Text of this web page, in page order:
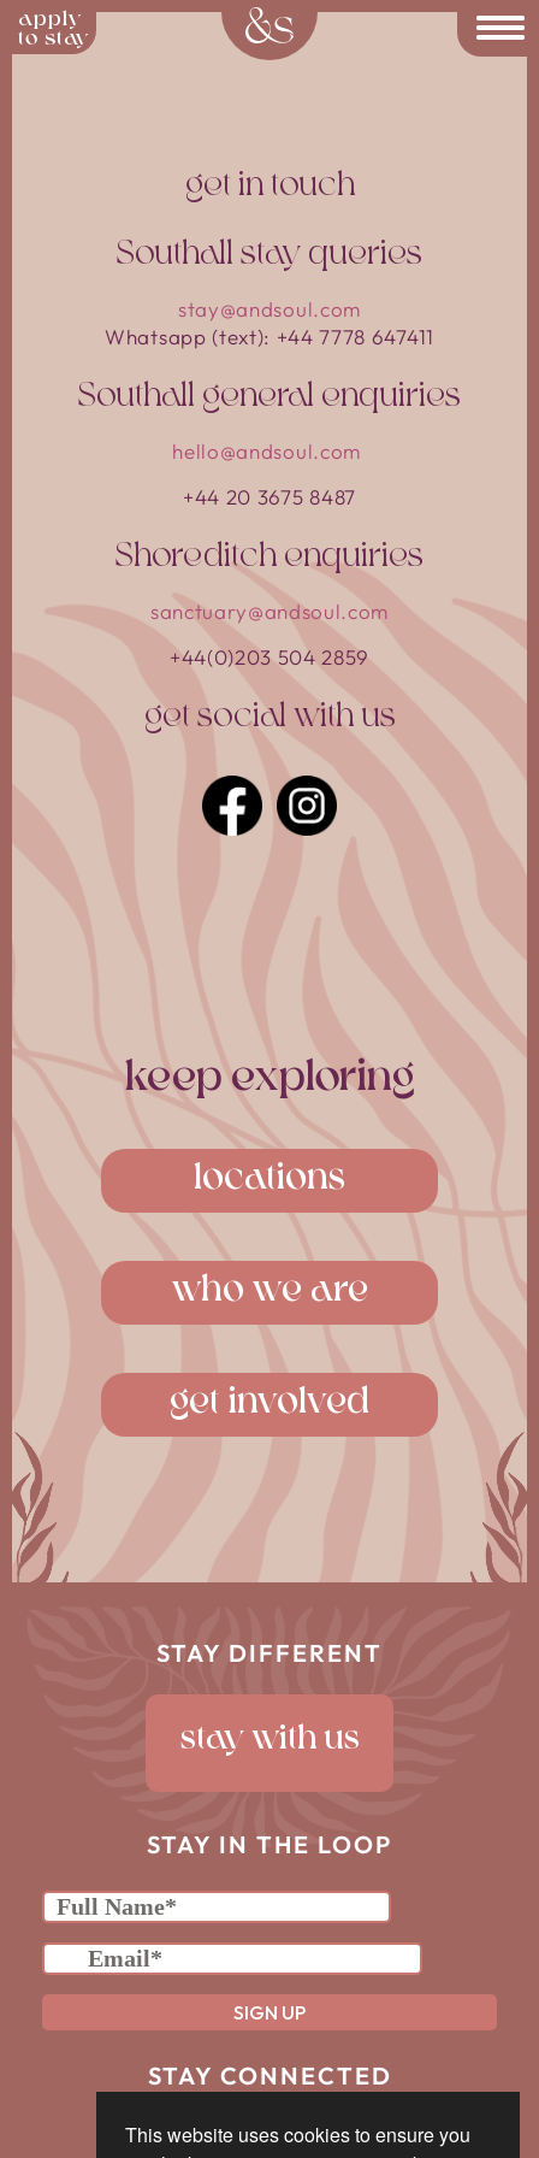
This website uses cookies to ensure you
apply
to stay
Contact AndSoul | Co-Living
get in touch
Southall stay queries
stay@andsoul.com
Whatsapp (text): +44 7778 647411
Southall general enquiries
hello@andsoul.com
+44 20 3675 8487
Shoreditch enquiries
sanctuary@andsoul.com
+44(0)203 504 2859
get social with us
keep exploring
locations
who we are
get involved
STAY DIFFERENT
stay with us
STAY IN THE LOOP
we promise to forever be responsible & never spam
STAY CONNECTED
from £265pw, with studio-
style bedrooms and
19,000 sqft of shared
amenities. The Village in a
27 Uxbridge Rd
Hayes UB4 0UG
from £438pw, with co-
living and The Sanctuary
social wellness space. The
London E2 6EJ
continue »